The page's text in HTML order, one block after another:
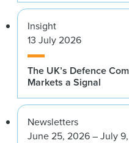
Insight
13 July 2026
The UK’s Defence
Markets a Signal
Newsletters
June 25, 2026 – July